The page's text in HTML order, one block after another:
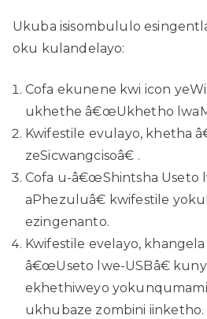
Ukuba isisombululo
oku kulandelayo:
Cofa ekunene kwi icon
ukhethe â€œUkhetho
Kwifestile evulayo, khetha
zeSicwangcisoâ€ .
Cofa u-â€œShintsha Useto
aPhezuluâ€ kwifestile
ezingenanto.
Kwifestile evelayo,
â€œUseto lwe-USBâ€
ekhethiweyo
ukhubaze zombini iinketho.